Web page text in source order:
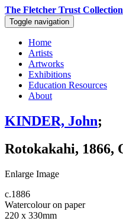
The Fletcher Trust Collection
Toggle navigation
Home
Artists
Artworks
Exhibitions
Education Resources
About
KINDER, John;
Rotokakahi, 1866,
Enlarge Image
c.1886
Watercolour on paper
220 x 330mm